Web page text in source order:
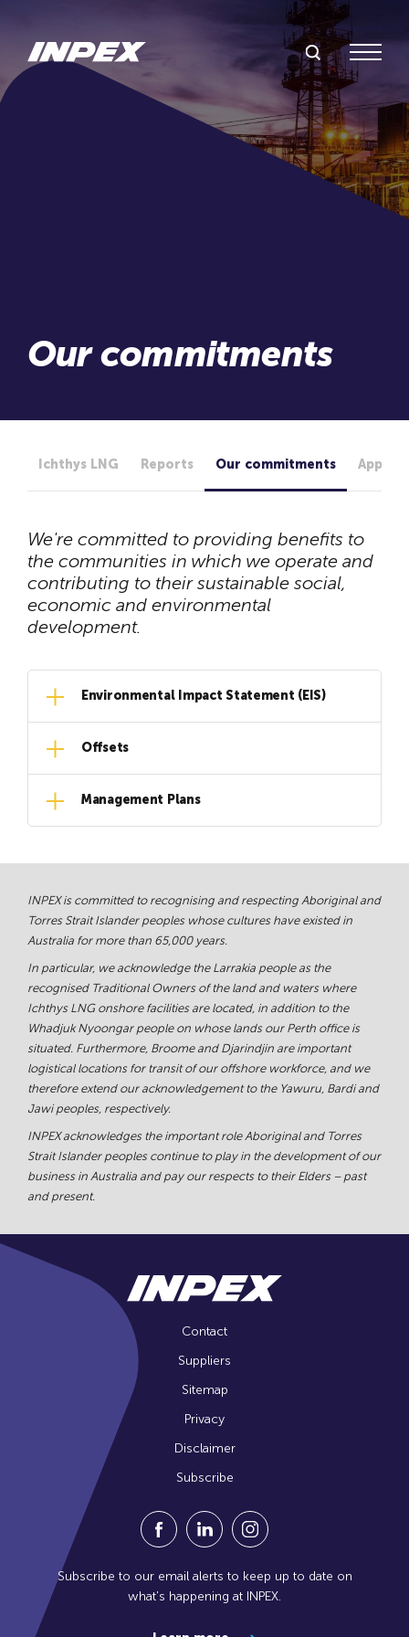
Menu
Search Inpex
Ichthys LNG Reports Our commitments
We're committed to providing benefits to
the communities in which we operate and
contributing to their sustainable social,
economic and environmental
development.
Environmental Impact Statement (EIS)
Offsets
Management Plans
INPEX is committed to recognising and respecting Aboriginal and
Torres Strait Islander peoples whose cultures have existed in
Australia for more than 65,000 years.
In particular, we acknowledge the Larrakia people as the
recognised Traditional Owners of the land and waters where
Ichthys LNG onshore facilities are located, in addition to the
Whadjuk Nyoongar people on whose lands our Perth office is
situated. Furthermore, Broome and Djarindjin are important
logistical locations for transit of our offshore workforce, and we
therefore extend our acknowledgement to the Yawuru, Bardi and
Jawi peoples, respectively.
INPEX acknowledges the important role Aboriginal and Torres
Strait Islander peoples continue to play in the development of our
business in Australia and pay our respects to their Elders – past
and present.
Contact
Suppliers
Sitemap
Privacy
Disclaimer
Subscribe
Visit our Facebook Page (Opens in a
Visit our Linkedin Page
Subscribe to our email alerts to keep up to date on
what's happening at INPEX.